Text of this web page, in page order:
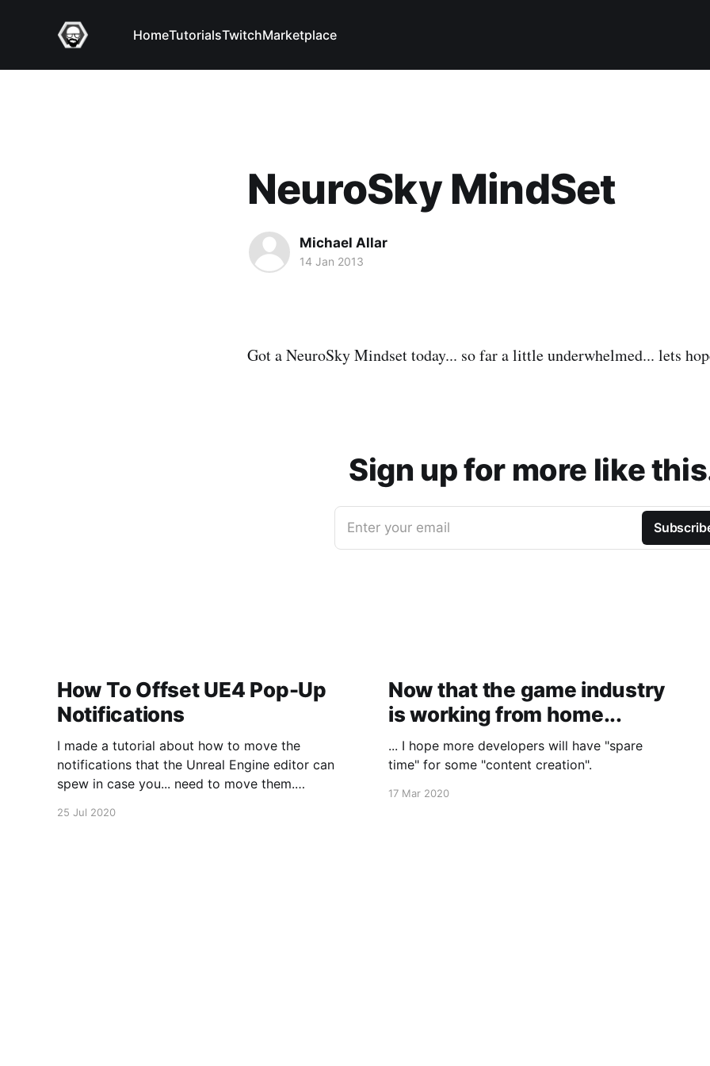
HomeTutorialsTwitchMarketplace
NeuroSky MindSet
Michael Allar
14 Jan 2013
Got a NeuroSky Mindset today... so far a little underwhelmed... lets
Sign up for more like
Enter your email
How To Offset UE4 Pop-Up
Notifications
I made a tutorial about how to move the
notifications that the Unreal Engine editor can
spew in case you... need to move them.
25 Jul 2020
Now that the game industry
is working from home...
... I hope more developers will have "spare
time" for some "content creation".
17 Mar 2020